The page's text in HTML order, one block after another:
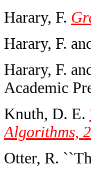
Harary, F.
Harary, F.
Harary, F.
Academic
Knuth, D. E.
Algorithms,
Otter, R.